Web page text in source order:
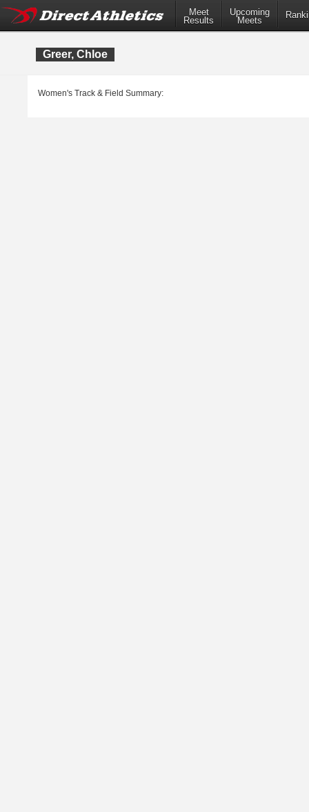
Meet
Results
Upcoming
Meets
Greer, Chloe
Women's Track & Field Summary: